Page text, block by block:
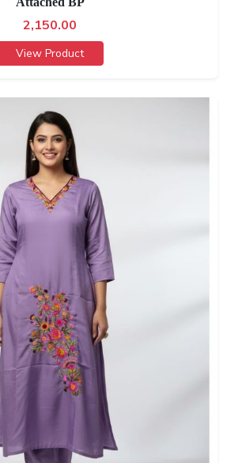
2,150.00
View Product